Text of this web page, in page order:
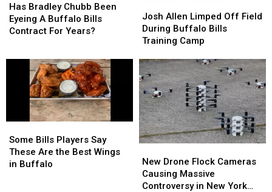
Bradley
Chubb
Been
Buffalo
Contract
Years?
Has Bradley Chubb Been
Eyeing A Buffalo Bills
Contract For Years?
Bradley
Chubb
Been
Buffalo
Contract
Years?
Allen
Limped
Off
During
Buffalo
Bills
Training
Camp
Josh Allen Limped Off Field
During Buffalo Bills
Training Camp
Allen
Limped
Off
During
Buffalo
Bills
Training
Camp
Bills
Players
Say
Some Bills Players Say
These Are the Best Wings
in Buffalo
Bills
Players
Say
Drone
Flock
Cameras
New Drone Flock Cameras
Causing Massive
Controversy in New York
Drone
Flock
Cameras